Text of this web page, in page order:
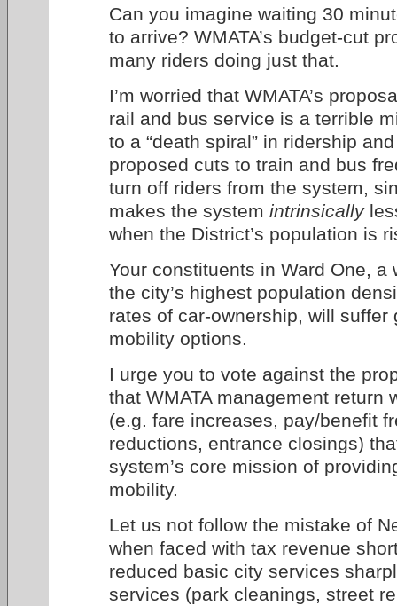
Can you imagine waiting 30
to arrive? WMATA’s budget-cut
many riders doing just that.
I’m worried that WMATA’s
rail and bus service is a terrible
to a “death spiral” in ridership
proposed cuts to train and bus
turn off riders from the system,
makes the system intrinsically
when the District’s population is
Your constituents in Ward One, a
the city’s highest population
rates of car-ownership, will suffer
mobility options.
I urge you to vote against the
that WMATA management return
(e.g. fare increases, pay/benefit
reductions, entrance closings)
system’s core mission of
mobility.
Let us not follow the mistake of
when faced with tax revenue
reduced basic city services
services (park cleanings, street